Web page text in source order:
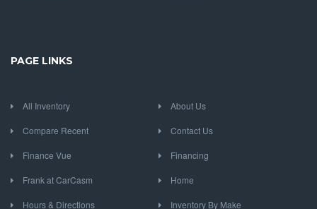
PAGE LINKS
All Inventory About Us
Compare Recent Contact Us
Finance Vue Financing
Frank at CarCasm Home
Hours & Directions Inventory By Make